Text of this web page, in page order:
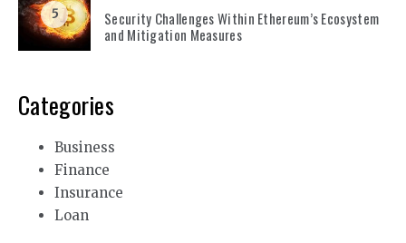
5
Security Challenges Within Ethereum’s Ecosystem
and Mitigation Measures
Categories
Business
Finance
Insurance
Loan